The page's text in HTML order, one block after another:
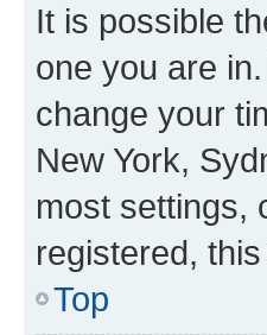
It is possible
one you are
change your
New York,
most settings,
registered,
Top